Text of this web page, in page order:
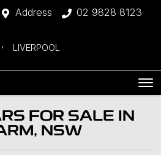
Address 02 9828 8123
LIVERPOOL
FOR SALE IN
NSW